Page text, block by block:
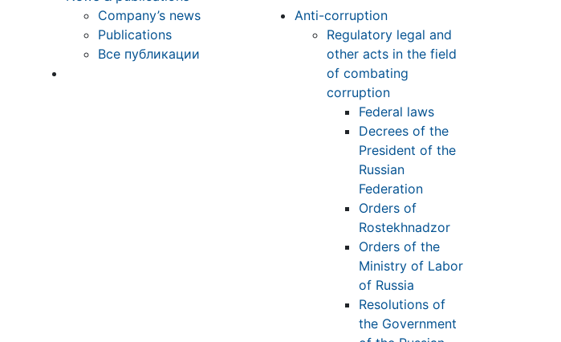
Company’s news
Publications
Все публикации
Anti-corruption
Regulatory legal and
other acts in the field
of combating
corruption
Federal laws
Decrees of the
President of the
Russian
Federation
Orders of
Rostekhnadzor
Orders of the
Ministry of Labor
of Russia
Resolutions of
the Government